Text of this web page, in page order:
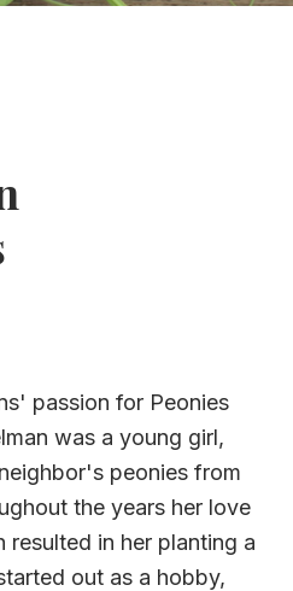
passion for Peonies
was a young girl,
peonies from
the years her love
in her planting a
out as a hobby,